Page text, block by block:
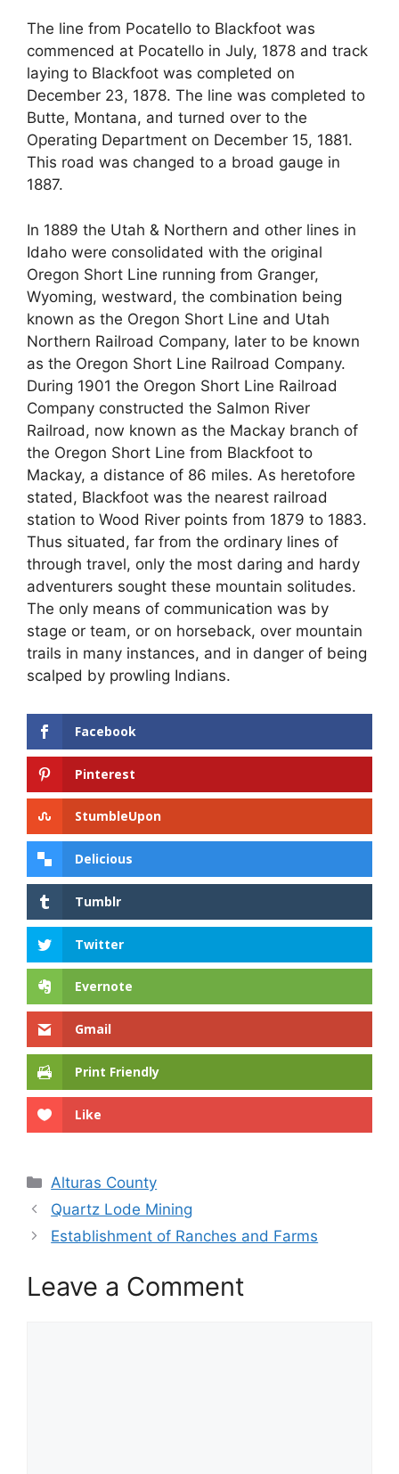
The line from Pocatello to Blackfoot was
commenced at Pocatello in July, 1878 and track
laying to Blackfoot was completed on
December 23, 1878. The line was completed to
Butte, Montana, and turned over to the
Operating Department on December 15, 1881.
This road was changed to a broad gauge in
1887.
In 1889 the Utah & Northern and other lines in
Idaho were consolidated with the original
Oregon Short Line running from Granger,
Wyoming, westward, the combination being
known as the Oregon Short Line and Utah
Northern Railroad Company, later to be known
as the Oregon Short Line Railroad Company.
During 1901 the Oregon Short Line Railroad
Company constructed the Salmon River
Railroad, now known as the Mackay branch of
the Oregon Short Line from Blackfoot to
Mackay, a distance of 86 miles. As heretofore
stated, Blackfoot was the nearest railroad
station to Wood River points from 1879 to 1883.
Thus situated, far from the ordinary lines of
through travel, only the most daring and hardy
adventurers sought these mountain solitudes.
The only means of communication was by
stage or team, or on horseback, over mountain
trails in many instances, and in danger of being
scalped by prowling Indians.
Facebook
Pinterest
StumbleUpon
Delicious
Tumblr
Twitter
Evernote
Gmail
Print Friendly
Like
Categories
Alturas County
Quartz Lode Mining
Establishment of Ranches and Farms
Leave a Comment